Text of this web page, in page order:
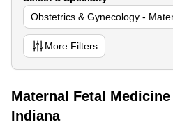
Obstetrics & Gynecology -
More Filters
Maternal Fetal
Indiana